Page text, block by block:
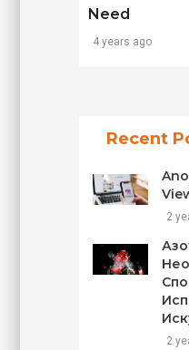
Need
4 years ago
Recent
2
2